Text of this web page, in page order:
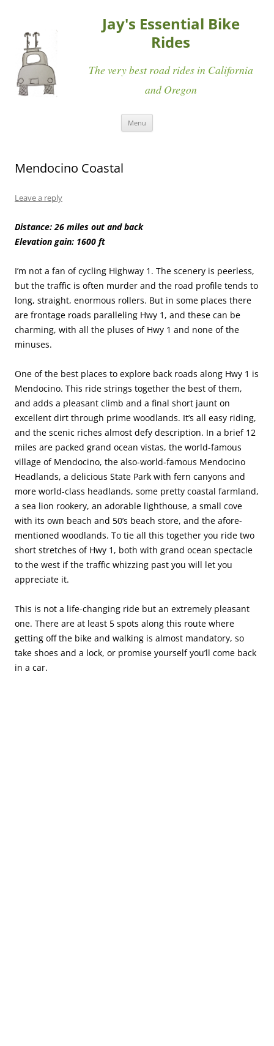
Jay's Essential Bike
Rides
The very best road rides in California
and Oregon
Menu
Mendocino Coastal
Leave a reply
Distance: 26 miles out and back
Elevation gain: 1600 ft
I’m not a fan of cycling Highway 1. The scenery is peerless,
but the traffic is often murder and the road profile tends to
long, straight, enormous rollers. But in some places there
are frontage roads paralleling Hwy 1, and these can be
charming, with all the pluses of Hwy 1 and none of the
minuses.
One of the best places to explore back roads along Hwy 1 is
Mendocino. This ride strings together the best of them,
and adds a pleasant climb and a final short jaunt on
excellent dirt through prime woodlands. It’s all easy riding,
and the scenic riches almost defy description. In a brief 12
miles are packed grand ocean vistas, the world-famous
village of Mendocino, the also-world-famous Mendocino
Headlands, a delicious State Park with fern canyons and
more world-class headlands, some pretty coastal farmland,
a sea lion rookery, an adorable lighthouse, a small cove
with its own beach and 50’s beach store, and the afore-
mentioned woodlands. To tie all this together you ride two
short stretches of Hwy 1, both with grand ocean spectacle
to the west if the traffic whizzing past you will let you
appreciate it.
This is not a life-changing ride but an extremely pleasant
one. There are at least 5 spots along this route where
getting off the bike and walking is almost mandatory, so
take shoes and a lock, or promise yourself you’ll come back
in a car.